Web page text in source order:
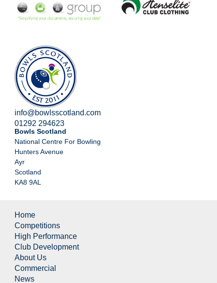
info@bowlsscotland.com
01292 294623
Bowls Scotland
National Centre For Bowling
Hunters Avenue
Ayr
Scotland
KA8 9AL
Home
Competitions
High Performance
Club Development
About Us
Commercial
News